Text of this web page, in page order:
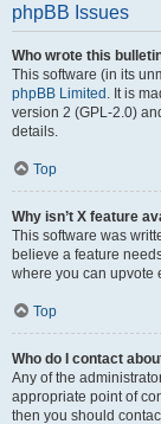
phpBB Issues
Who wrote this
This software (in its
phpBB Limited . It is
version 2 (GPL-2.0)
details.
Top
Why isn’t X feature
This software was
believe a feature
where you can upvote
Top
Who do I contact
Any of the
appropriate point of
then you should